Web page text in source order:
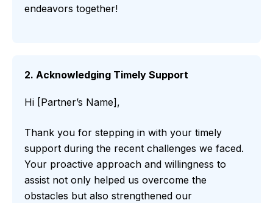
endeavors together!
2. Acknowledging Timely Support
Hi [Partner’s Name],
Thank you for stepping in with your timely
support during the recent challenges we faced.
Your proactive approach and willingness to
assist not only helped us overcome the
obstacles but also strengthened our